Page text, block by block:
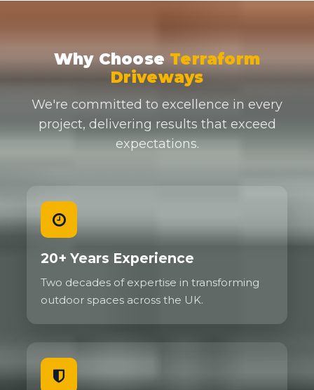
Why Choose Terraform
Driveways
We're committed to excellence in every
project, delivering results that exceed
expectations.
20+ Years Experience
Two decades of expertise in transforming
outdoor spaces across the UK.